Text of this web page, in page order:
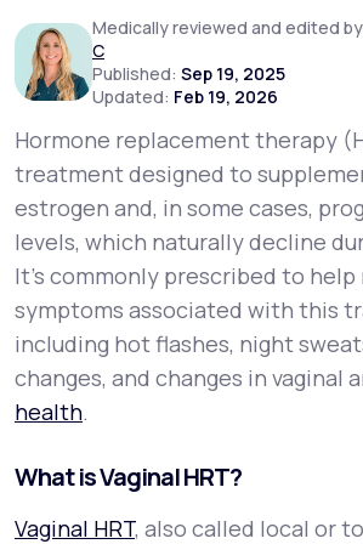
Support
LifeMD+
Learn why LifeMD+ can
your healthcare experience
Join LifeMD+
Join LifeMD+
Medically reviewed and edited by
C
Published: Sep 19, 2025
Updated: Feb 19, 2026
Hormone replacement therapy
treatment designed to
estrogen and, in some cases,
levels, which naturally decline
It’s commonly prescribed to help
symptoms associated with this
including hot flashes, night
changes, and changes in vaginal
health.
What is Vaginal HRT?
Vaginal HRT, also called local or